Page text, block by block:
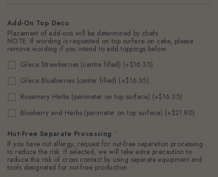
Add-On Top Deco
Placement of add-ons will be determined by chefs.
NOTE: If wording is requested on top surface on cake, please
remove wording if you intend to add toppings below.
Glace Strawberries (centre filled) (+$16.35)
Glace Blueberries (center filled) (+$16.35)
Rosemary Herbs (perimeter on top surface) (+$16.35)
Blueberry and Herbs (perimeter on top surface) (+$21.80)
Nut-Free Separate Processing
If you have nut allergy, request for nut-free separation processing
to reduce the risk. If selected, we will take extra precaution to
reduce the risk of cross contact by using separate equipment and
tools designated for nut-free production.